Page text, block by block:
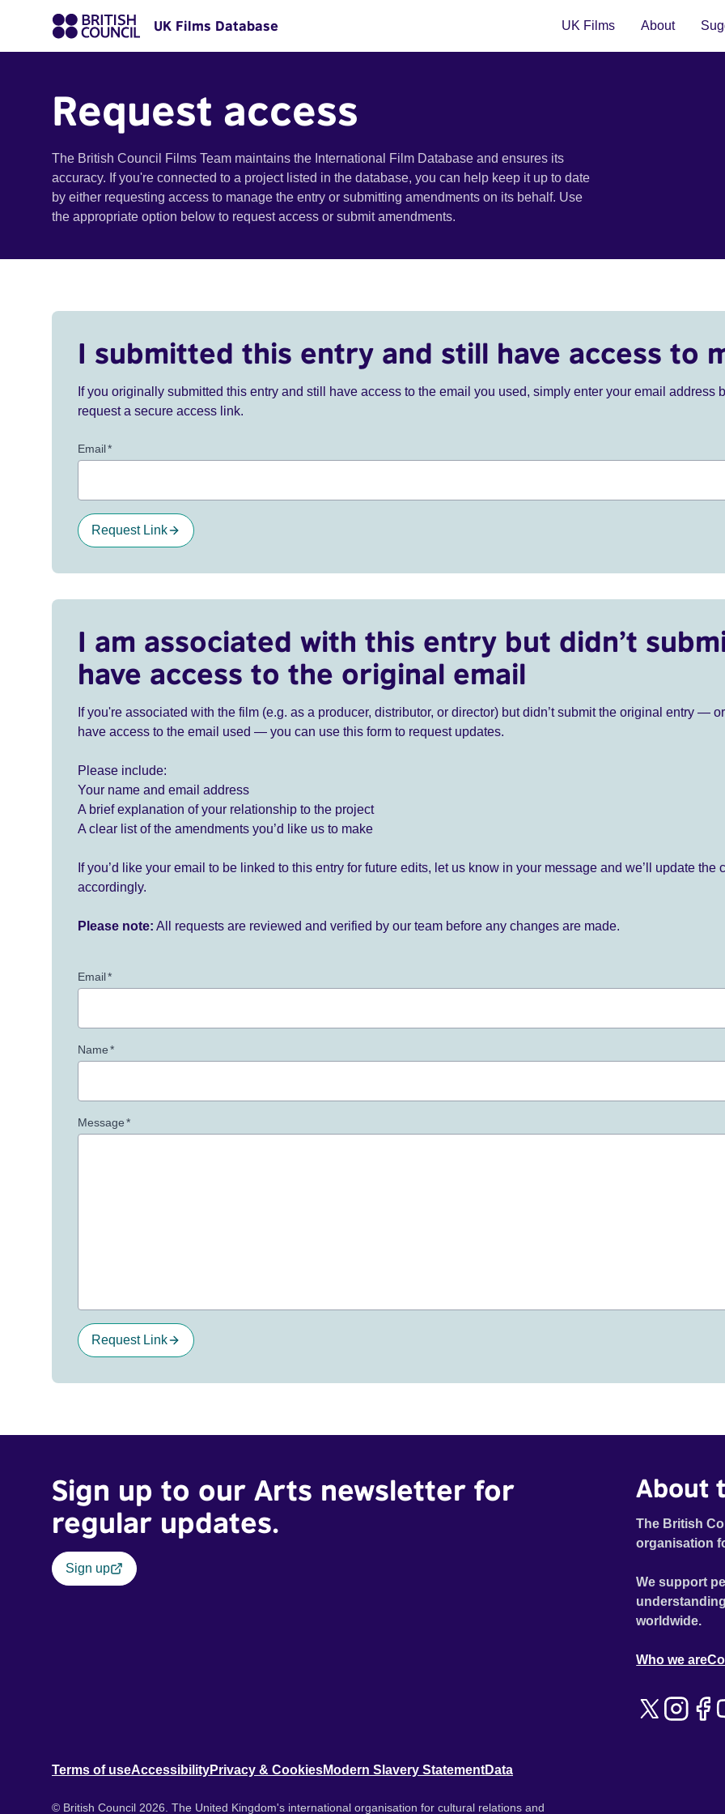
UK Films Database UK Films About
Request access
The British Council Films Team maintains the International Film Database and ensures its
accuracy. If you're connected to a project listed in the database, you can help keep it up to date
by either requesting access to manage the entry or submitting amendments on its behalf. Use
the appropriate option below to request access or submit amendments.
I submitted this entry and still have access to
If you originally submitted this entry and still have access to the email you used, simply enter your email address
request a secure access link.
Email*
Request Link
I am associated with this entry but didn’t
have access to the original email
If you're associated with the film (e.g. as a producer, distributor, or director) but didn’t submit the original entry —
have access to the email used — you can use this form to request updates.
Please include:
Your name and email address
A brief explanation of your relationship to the project
A clear list of the amendments you’d like us to make
If you’d like your email to be linked to this entry for future edits, let us know in your message and we’ll update the
accordingly.
Please note: All requests are reviewed and verified by our team before any changes are made.
Email*
Name*
Message*
Request Link
Sign up to our Arts newsletter for
regular updates.
Sign up
About
The British
organisation
We support
worldwide.
Who we are
Terms of useAccessibilityPrivacy & CookiesModern Slavery StatementData
© British Council 2026. The United Kingdom's international organisation for cultural relations and